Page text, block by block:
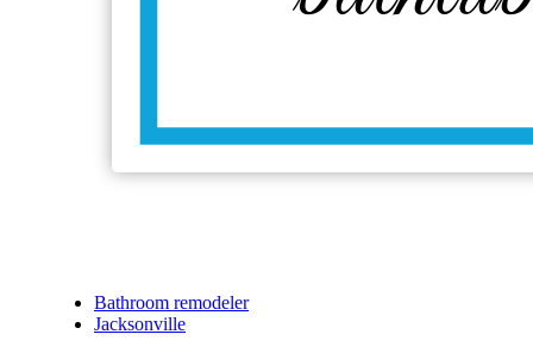
Bathroom remodeler
Jacksonville